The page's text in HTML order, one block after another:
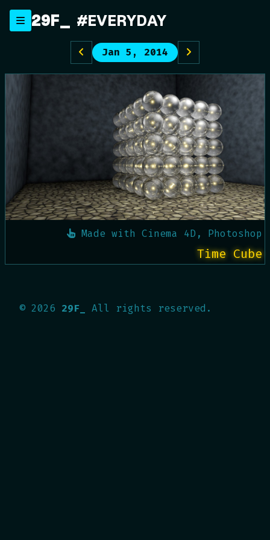
content
29F_ #EVERYDAY
Jan 5, 2014
Made with Cinema 4D, Photoshop
Time Cube
© 2026 29F_ All rights reserved.